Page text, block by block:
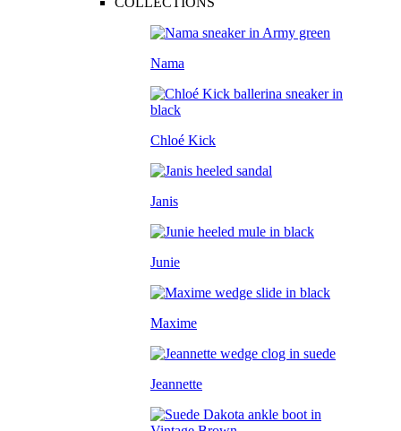
Nama
Chloé Kick
Janis
Junie
Maxime
Jeannette